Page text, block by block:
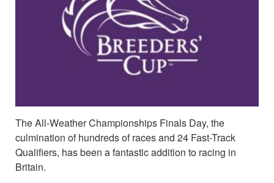
The All-Weather Championships Finals Day, the
culmination of hundreds of races and 24 Fast-Track
Qualifiers, has been a fantastic addition to racing in
Britain.